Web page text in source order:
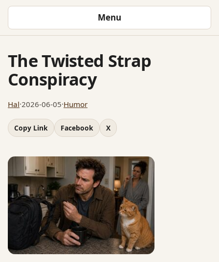
Menu
The Twisted Strap
Conspiracy
Hal·2026-06-05·Humor
Copy Link Facebook X